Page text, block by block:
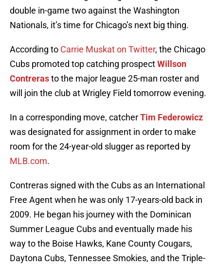
double in-game two against the Washington
Nationals, it’s time for Chicago’s next big thing.
According to Carrie Muskat on Twitter, the Chicago
Cubs promoted top catching prospectWillson
Contrerasto the major league 25-man roster and
will join the club at Wrigley Field tomorrow evening.
In a corresponding move, catcherTim Federowicz
was designated for assignment in order to make
room for the 24-year-old slugger as reported by
MLB.com.
Contreras signed with the Cubs as an International
Free Agent when he was only 17-years-old back in
2009. He began his journey with the Dominican
Summer League Cubs and eventually made his
way to the Boise Hawks, Kane County Cougars,
Daytona Cubs, Tennessee Smokies, and the Triple-